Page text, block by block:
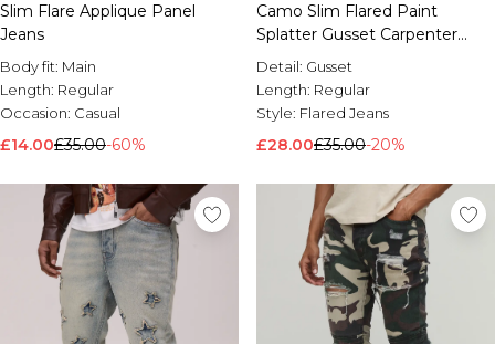
Slim Flare Applique Panel
Jeans
Body fit: Main
Length: Regular
Occasion: Casual
£14.00£35.00-60%
Camo Slim Flared Paint
Splatter Gusset Carpenter
Jeans
Detail: Gusset
Length: Regular
Style: Flared Jeans
£28.00£35.00-20%